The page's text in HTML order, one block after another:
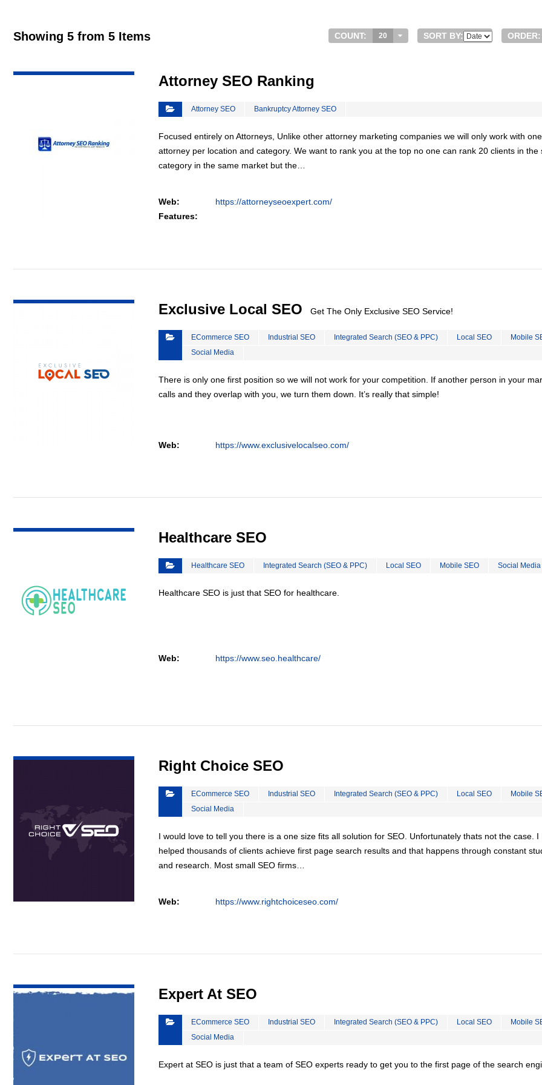
Showing 5 from 5 Items COUNT: 20 SORT BY: ORDER:
Attorney SEO Ranking
Attorney SEO Bankruptcy Attorney SEO
Focused entirely on Attorneys, Unlike other attorney marketing companies we will only work with one
attorney per location and category. We want to rank you at the top no one can rank 20 clients in the
category in the same market but the…
Web:
https://attorneyseoexpert.com/
Features:
Exclusive Local SEO Get The Only Exclusive SEO Service!
ECommerce SEO Industrial SEO Integrated Search (SEO & PPC) Local SEO
Mobile
Social Media
There is only one first position so we will not work for your competition. If another person in your
calls and they overlap with you, we turn them down. It’s really that simple!
Web: https://www.exclusivelocalseo.com/
Healthcare SEO
Healthcare SEO Integrated Search (SEO & PPC) Local SEO Mobile SEO Social Media
Healthcare SEO is just that SEO for healthcare.
Web: https://www.seo.healthcare/
Right Choice SEO
ECommerce SEO Industrial SEO Integrated Search (SEO & PPC) Local SEO
Mobile
Social Media
I would love to tell you there is a one size fits all solution for SEO. Unfortunately thats not the case. I
helped thousands of clients achieve first page search results and that happens through constant
and research. Most small SEO firms…
Web: https://www.rightchoiceseo.com/
Expert At SEO
ECommerce SEO Industrial SEO Integrated Search (SEO & PPC) Local SEO
Mobile
Social Media
Expert at SEO is just that a team of SEO experts ready to get you to the first page of the search